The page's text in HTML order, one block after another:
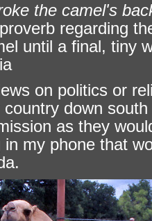
the camel's
regarding
until a final, tiny
on politics or
down
as they
in my phone that